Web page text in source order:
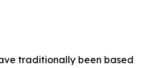
traditionally been based